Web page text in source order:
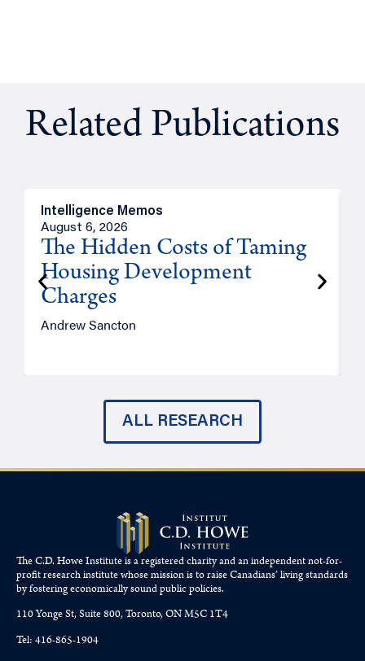
Related Publications
Intelligence Memos
August 6, 2026
The Hidden Costs of Taming
Housing Development
Charges
Andrew Sancton
ALL RESEARCH
The C.D. Howe Institute is a registered charity and an independent not-for-
profit research institute whose mission is to raiseCanadians’living standards
by fostering economically sound public policies.
110 Yonge St, Suite 800, Toronto, ON M5C 1T4
Tel: 416-865-1904